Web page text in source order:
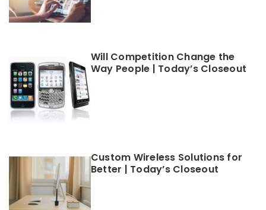
Will Competition Change the
Way People | Today’s Closeout
Custom Wireless Solutions for
Better | Today’s Closeout